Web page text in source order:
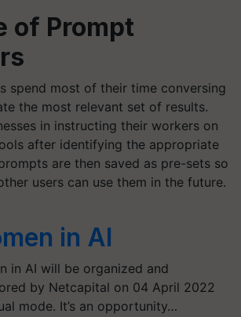
of Prompt
spend most of their time conversing
the most relevant set of results.
in instructing their workers on
after identifying the appropriate
are then saved as pre-sets so
users can use them in the future.
in AI
in AI will be organized and
by Netcapital on 04 April 2022
mode. It’s an opportunity…